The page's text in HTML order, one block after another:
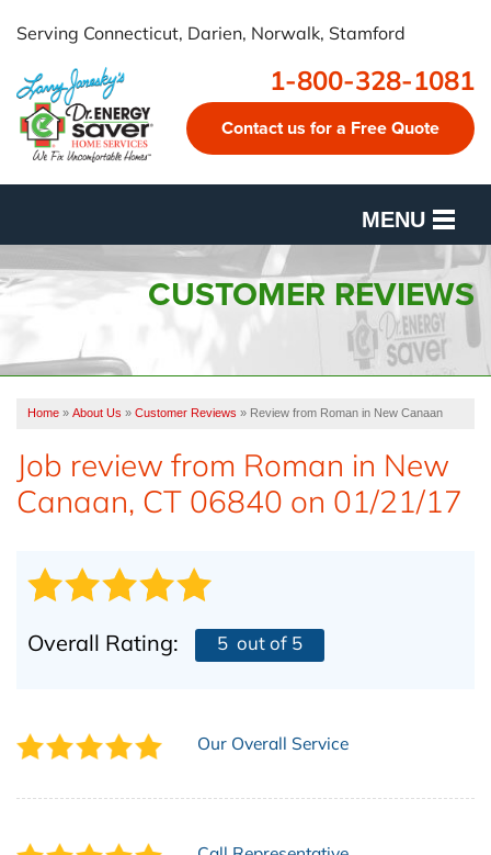
Serving Connecticut, Darien, Norwalk, Stamford
1-800-328-1081
Contact us for a Free Quote
MENU
SERVICES
FINANCING
CUSTOMER REVIEWS
SERVICE AREA
ABOUT US
CUSTOMER REVIEWS
Home » About Us » Customer Reviews » Review from Roman in New Canaan
Job review from Roman in New
Canaan, CT 06840 on 01/21/17
Overall Rating: 5 out of 5
Our Overall Service